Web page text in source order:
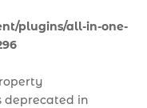
plugins/all-in-one-
deprecated in